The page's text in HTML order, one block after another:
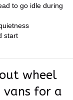
to go idle during
start
wheel
vans for a